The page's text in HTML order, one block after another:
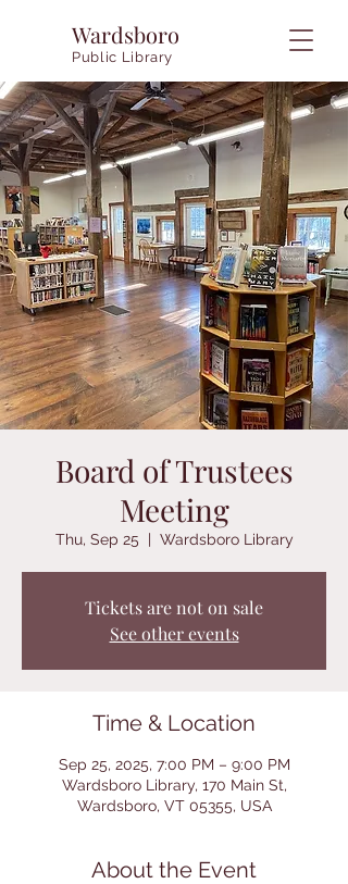
Wardsboro
Public Library
Board of Trustees
Meeting
Thu, Sep 25
  |
Wardsboro Library
Tickets are not on sale
See other events
Time & Location
Sep 25, 2025, 7:00 PM – 9:00 PM
Wardsboro Library, 170 Main St,
Wardsboro, VT 05355, USA
About the Event